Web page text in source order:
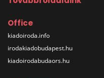
Office
kiadoiroda.info
irodakiadobudapest.hu
kiadoirodabudaors.hu